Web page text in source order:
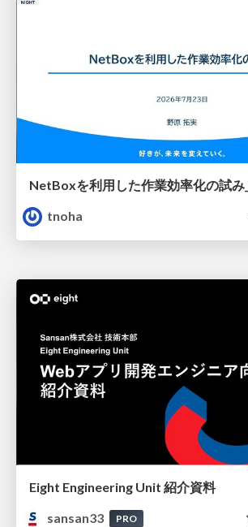
tnoha
Eight Engineering Unit 紹介資料
sansan33
PRO